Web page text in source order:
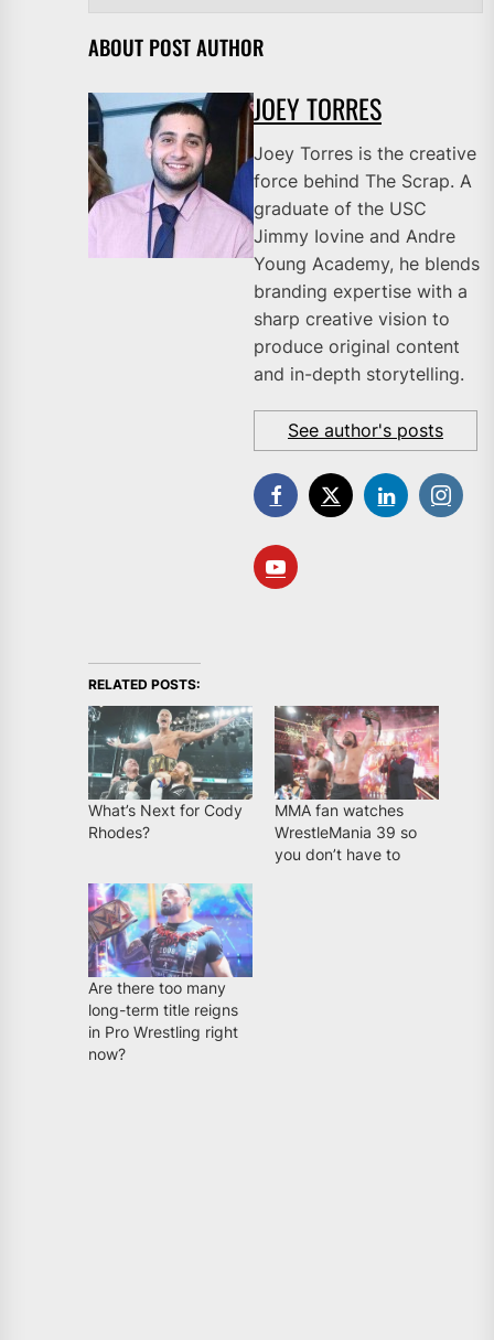
ABOUT POST AUTHOR
JOEY TORRES
Joey Torres is the creative
force behind The Scrap. A
graduate of the USC
Jimmy Iovine and Andre
Young Academy, he blends
branding expertise with a
sharp creative vision to
produce original content
and in-depth storytelling.
See author's posts
RELATED POSTS:
What’s Next for Cody
Rhodes?
MMA fan watches
WrestleMania 39 so
you don’t have to
Are there too many
long-term title reigns
in Pro Wrestling right
now?